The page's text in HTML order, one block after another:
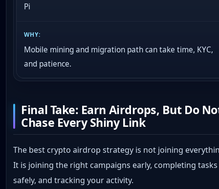
Pi
Mobile mining and migration path can take time, KYC,
and patience.
Final Take: Earn Airdrops, But Do
Chase Every Shiny Link
The best crypto airdrop strategy is not joining
It is joining the right campaigns early, completing tasks
safely, and tracking your activity.